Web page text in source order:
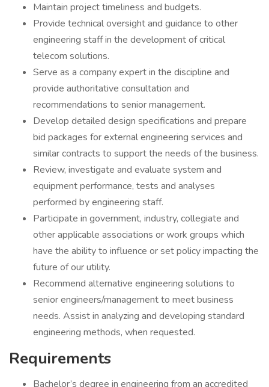
Maintain project timeliness and budgets.
Provide technical oversight and guidance to other
engineering staff in the development of critical
telecom solutions.
Serve as a company expert in the discipline and
provide authoritative consultation and
recommendations to senior management.
Develop detailed design specifications and prepare
bid packages for external engineering services and
similar contracts to support the needs of the business.
Review, investigate and evaluate system and
equipment performance, tests and analyses
performed by engineering staff.
Participate in government, industry, collegiate and
other applicable associations or work groups which
have the ability to influence or set policy impacting the
future of our utility.
Recommend alternative engineering solutions to
senior engineers/management to meet business
needs. Assist in analyzing and developing standard
engineering methods, when requested.
Requirements
Bachelor’s degree in engineering from an accredited